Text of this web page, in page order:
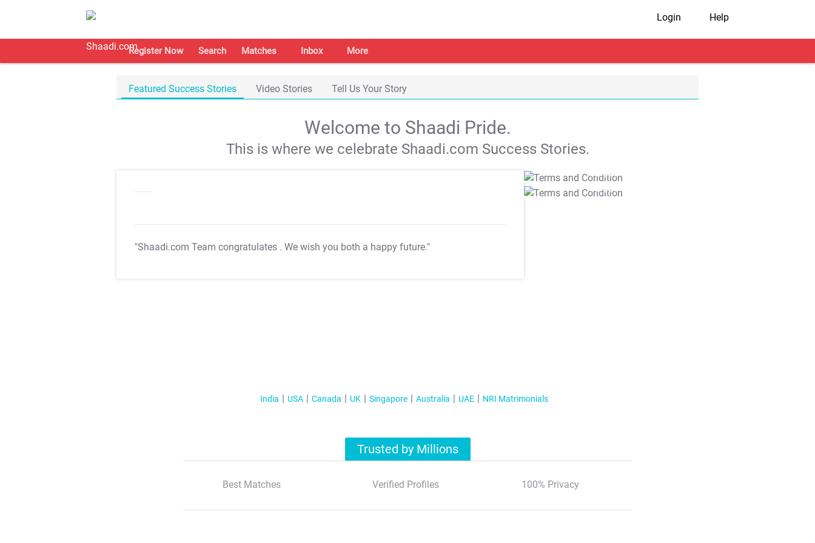
Login Help
Register Now Search Matches Inbox More
Featured Success Stories Video Stories Tell Us Your Story
Welcome to Shaadi Pride.
This is where we celebrate Shaadi.com Success Stories.
"Shaadi.com Team congratulates . We wish you both a happy future."
T&C Apply
T&C Apply
India USA Canada UK Singapore Australia UAE NRI Matrimonials
Trusted by Millions
Best Matches Verified Profiles 100% Privacy